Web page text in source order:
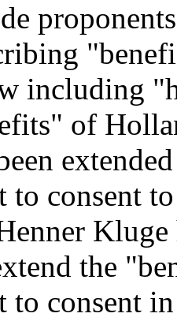
including
of
to consent
the
to consent